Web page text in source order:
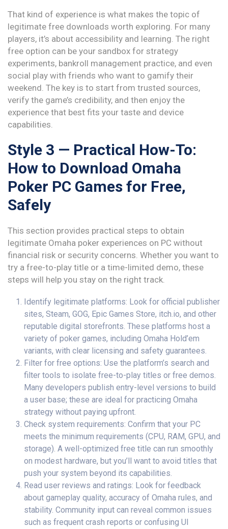
That kind of experience is what makes the topic of
legitimate free downloads worth exploring. For many
players, it’s about accessibility and learning. The right
free option can be your sandbox for strategy
experiments, bankroll management practice, and even
social play with friends who want to gamify their
weekend. The key is to start from trusted sources,
verify the game’s credibility, and then enjoy the
experience that best fits your taste and device
capabilities.
Style 3 — Practical How-To:
How to Download Omaha
Poker PC Games for Free,
Safely
This section provides practical steps to obtain
legitimate Omaha poker experiences on PC without
financial risk or security concerns. Whether you want to
try a free-to-play title or a time-limited demo, these
steps will help you stay on the right track.
Identify legitimate platforms: Look for official publisher
sites, Steam, GOG, Epic Games Store, itch.io, and other
reputable digital storefronts. These platforms host a
variety of poker games, including Omaha Hold’em
variants, with clear licensing and safety guarantees.
Filter for free options: Use the platform’s search and
filter tools to isolate free-to-play titles or free demos.
Many developers publish entry-level versions to build
a user base; these are ideal for practicing Omaha
strategy without paying upfront.
Check system requirements: Confirm that your PC
meets the minimum requirements (CPU, RAM, GPU, and
storage). A well-optimized free title can run smoothly
on modest hardware, but you’ll want to avoid titles that
push your system beyond its capabilities.
Read user reviews and ratings: Look for feedback
about gameplay quality, accuracy of Omaha rules, and
stability. Community input can reveal common issues
such as frequent crash reports or confusing UI